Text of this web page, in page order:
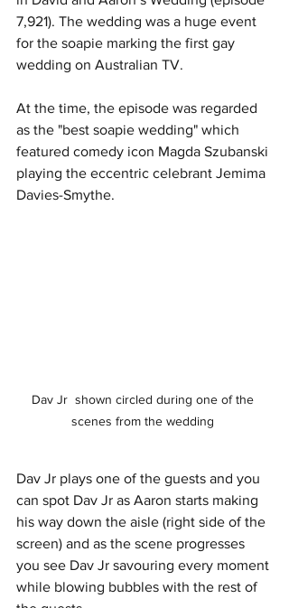
7,921). The wedding was a huge event
for the soapie marking the first gay
wedding on Australian TV.
At the time, the episode was regarded
as the "best soapie wedding" which
featured comedy icon Magda Szubanski
playing the eccentric celebrant Jemima
Davies-Smythe.
Dav Jr  shown circled during one of the
scenes from the wedding
Dav Jr plays one of the guests and you
can spot Dav Jr as Aaron starts making
his way down the aisle (right side of the
screen) and as the scene progresses
you see Dav Jr savouring every moment
while blowing bubbles with the rest of